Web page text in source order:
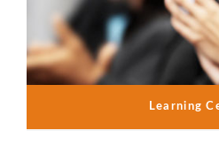
Learning